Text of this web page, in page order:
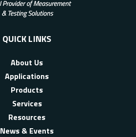
QUICK LINKS
About Us
Applications
Products
Services
Resources
News & Events